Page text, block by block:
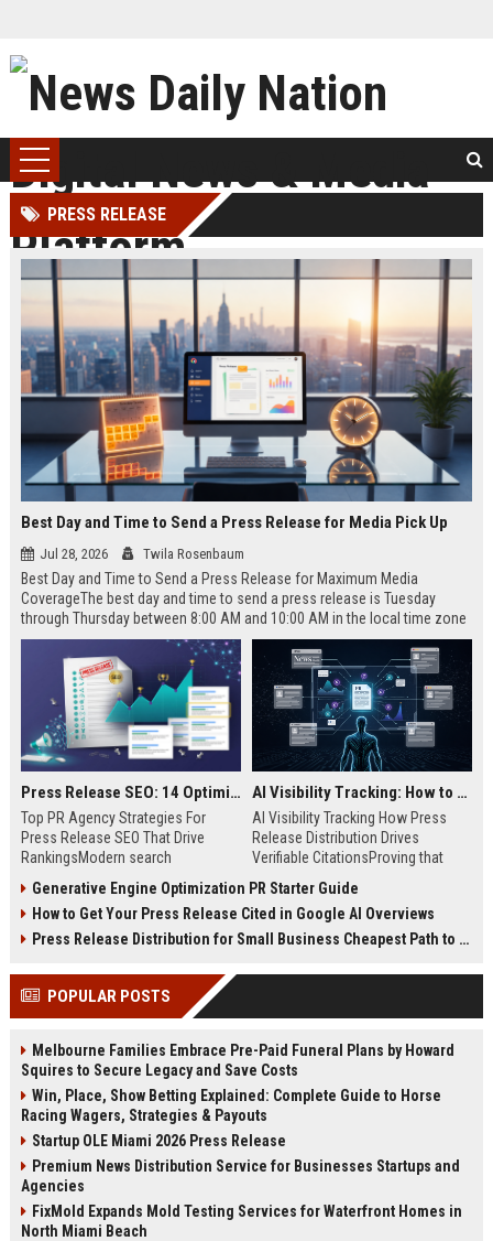
PRESS RELEASE
Best Day and Time to Send a Press Release for Media Pick Up
Jul 28, 2026 Twila Rosenbaum
Best Day and Time to Send a Press Release for Maximum Media
CoverageThe best day and time to send a press release is Tuesday
through Thursday between 8:00 AM and 10:00 AM in the local time zone
of your target audience. Data indicates that early morning delivery on
mid-week days aligns perfectly with...
Press Release SEO: 14 Optimizations That Actually Move Rankings
Top PR Agency Strategies For
Press Release SEO That Drive
RankingsModern search
digital public relations into a
primary engine for organic growth
and brand discoverability. When
news, traditional distribution
channels alone no longer guara...
AI Visibility Tracking: How to Prove Your PR Got Cited
AI Visibility Tracking How Press
Release Distribution Drives
Verifiable CitationsProving that
search engines requires tracking
entity mentions, prompt visibility,
and direct source attribution
ChatGPT, Perplexity, and Google
Generative Engine Optimization PR Starter Guide
How to Get Your Press Release Cited in Google AI Overviews
Press Release Distribution for Small Business Cheapest Path to Real Coverage
POPULAR POSTS
Melbourne Families Embrace Pre-Paid Funeral Plans by Howard
Squires to Secure Legacy and Save Costs
Win, Place, Show Betting Explained: Complete Guide to Horse
Racing Wagers, Strategies & Payouts
Startup OLE Miami 2026 Press Release
Premium News Distribution Service for Businesses Startups and
Agencies
FixMold Expands Mold Testing Services for Waterfront Homes in
North Miami Beach